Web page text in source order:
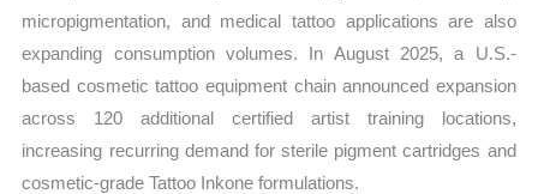
micropigmentation, and medical tattoo applications are also
expanding consumption volumes. In August 2025, a U.S.-
based cosmetic tattoo equipment chain announced expansion
across 120 additional certified artist training locations,
increasing recurring demand for sterile pigment cartridges and
cosmetic-grade Tattoo Inkone formulations.